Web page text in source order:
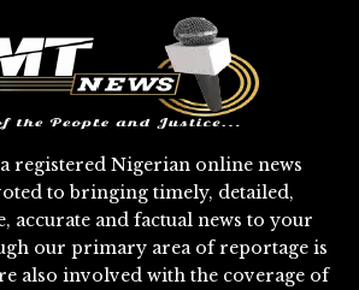
registered Nigerian online news
to bringing timely, detailed,
accurate and factual news to your
our primary area of reportage is
also involved with the coverage of